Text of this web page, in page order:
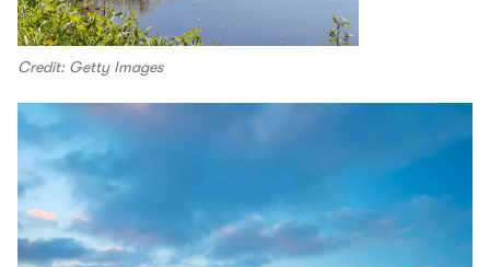
Credit: Getty Images